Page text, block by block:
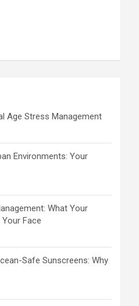
Age Stress Management
Environments: Your
What Your
Face
Safe Sunscreens: Why